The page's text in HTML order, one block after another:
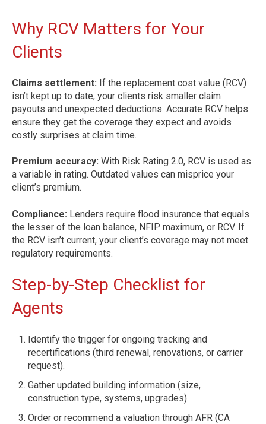
Why RCV Matters for Your
Clients
Claims settlement: If the replacement cost value (RCV)
isn’t kept up to date, your clients risk smaller claim
payouts and unexpected deductions. Accurate RCV helps
ensure they get the coverage they expect and avoids
costly surprises at claim time.
Premium accuracy: With Risk Rating 2.0, RCV is used as
a variable in rating. Outdated values can misprice your
client’s premium.
Compliance: Lenders require flood insurance that equals
the lesser of the loan balance, NFIP maximum, or RCV. If
the RCV isn’t current, your client’s coverage may not meet
regulatory requirements.
Step-by-Step Checklist for
Agents
Identify the trigger for ongoing tracking and
recertifications (third renewal, renovations, or carrier
request).
Gather updated building information (size,
construction type, systems, upgrades).
Order or recommend a valuation through AFR (CA